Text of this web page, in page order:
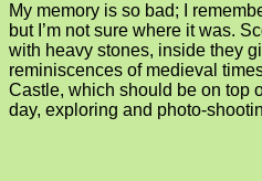
My memory is so bad; I
but I’m not sure where it was.
with heavy stones, inside they
reminiscences of medieval
Castle, which should be on top
day, exploring and photo-